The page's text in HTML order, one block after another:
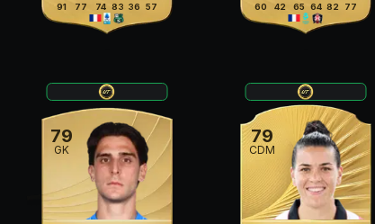
91
77
74 83 36
57
60
42
65
64 82
77
79
GK
79
CDM